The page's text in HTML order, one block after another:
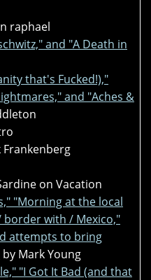
raphael
and "A Death in
that's Fucked!),"
and "Aches &
Frankenberg
on Vacation
"Morning at the local
with / Mexico,"
attempts to bring
by Mark Young
"I Got It Bad (and that